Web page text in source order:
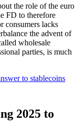
the role of the euro
FD to therefore
consumers lacks
the advent of
wholesale
parties, is much
to stablecoins
2025 to